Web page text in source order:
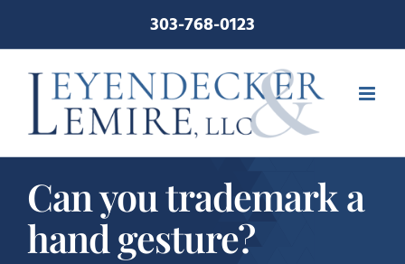
content
303-768-0123
Can you trademark a
hand gesture?